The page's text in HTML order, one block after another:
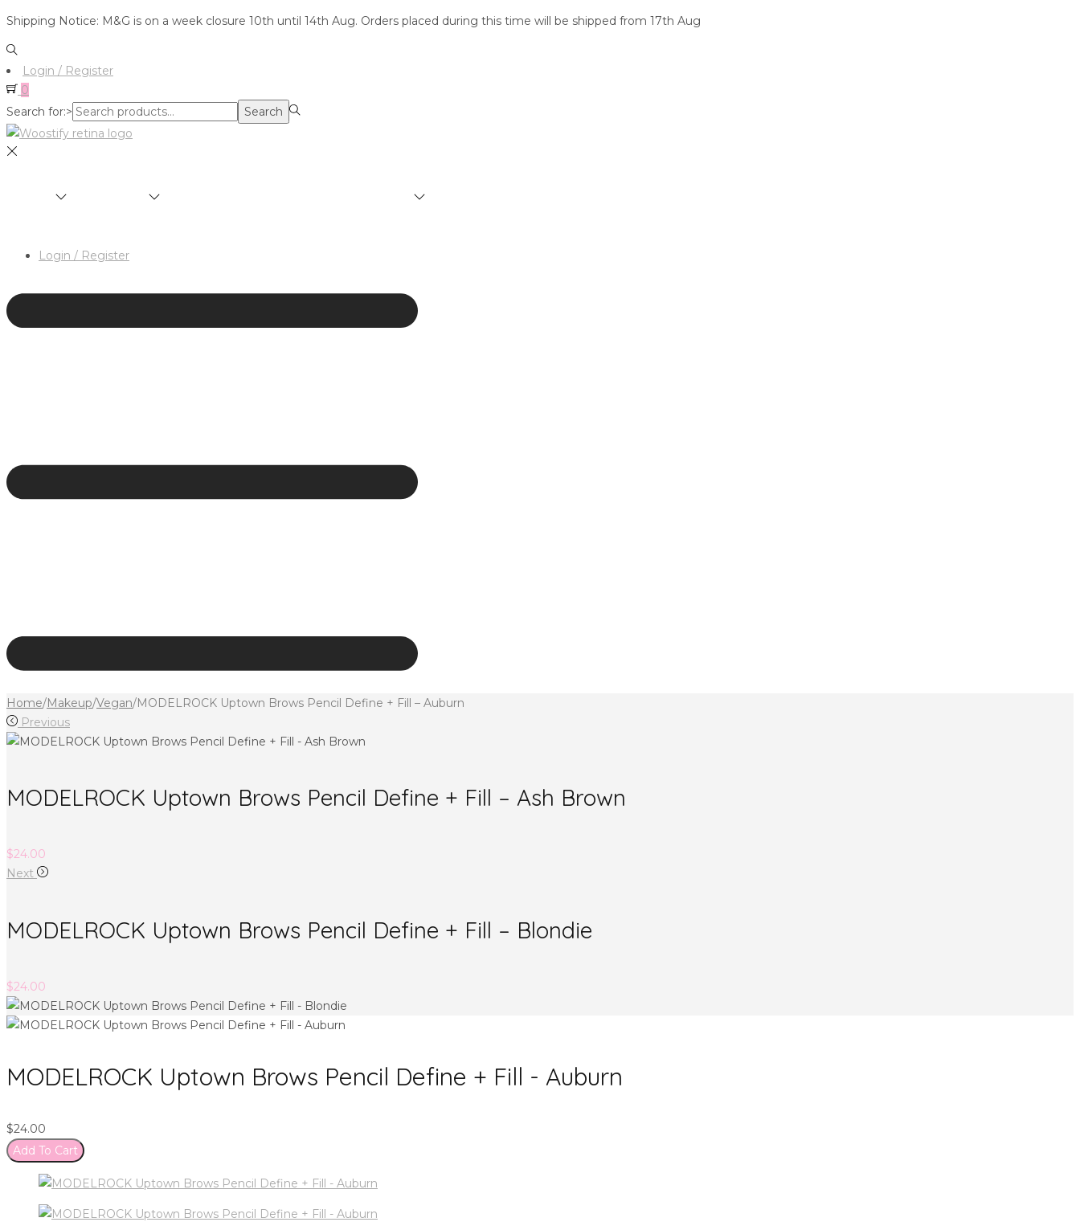
Shipping Notice: M&G is on a week closure 10th until 14th Aug. Orders placed during this time will be shipped from 17th Aug
Login / Register
0
Search for:>
Search
Login / Register
Home/Makeup/Vegan/MODELROCK Uptown Brows Pencil Define + Fill – Auburn
Previous
MODELROCK Uptown Brows Pencil Define + Fill – Ash Brown
$24.00
Next
MODELROCK Uptown Brows Pencil Define + Fill – Blondie
$24.00
MODELROCK Uptown Brows Pencil Define + Fill - Auburn
$24.00
Add To Cart